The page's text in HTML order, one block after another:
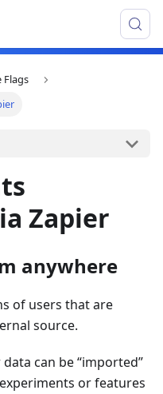
Flags
Zapier
anywhere
of users that are
source.
can be “imported”
or features